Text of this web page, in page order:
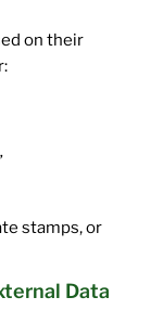
on their
stamps, or
Data